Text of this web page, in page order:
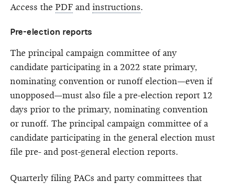
Access the PDF and instructions.
Pre-election reports
The principal campaign committee of any
candidate participating in a 2022 state primary,
nominating convention or runoff election—even if
unopposed—must also file a pre-election report 12
days prior to the primary, nominating convention
or runoff. The principal campaign committee of a
candidate participating in the general election must
file pre- and post-general election reports.
Quarterly filing PACs and party committees that